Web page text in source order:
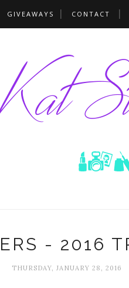
GIVEAWAYS CONTACT
- 2016
THURSDAY, JANUARY 28, 2016